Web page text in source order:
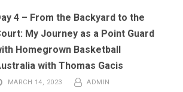
4 – From the Backyard to the
My Journey as a Point Guard
Homegrown Basketball
with Thomas Gacis
MARCH 14, 2023 ADMIN